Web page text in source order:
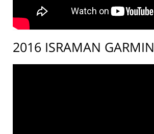
2016 ISRAMAN GARMIN